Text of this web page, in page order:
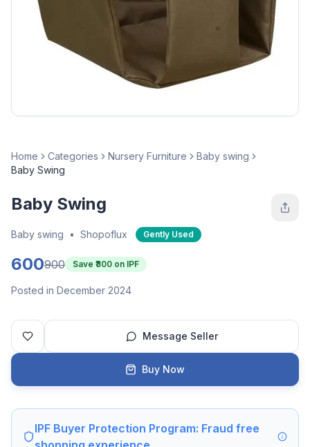
Home Categories Nursery Furniture
Baby swing
Baby Swing
Baby Swing
Baby swing • Shopoflux Gently Used
600900 Save ₹ 300 on IPF
Posted in December 2024
Message Seller
Buy Now
IPF Buyer Protection Program: Fraud free